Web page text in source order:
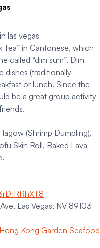
Tea” in Cantonese, which
called “dim sum”. Dim
dishes (traditionally
or lunch. Since the
be a great group activity
(Shrimp Dumpling),
Skin Roll, Baked Lava
Las Vegas, NV 89103
Hong Kong Garden Seafood